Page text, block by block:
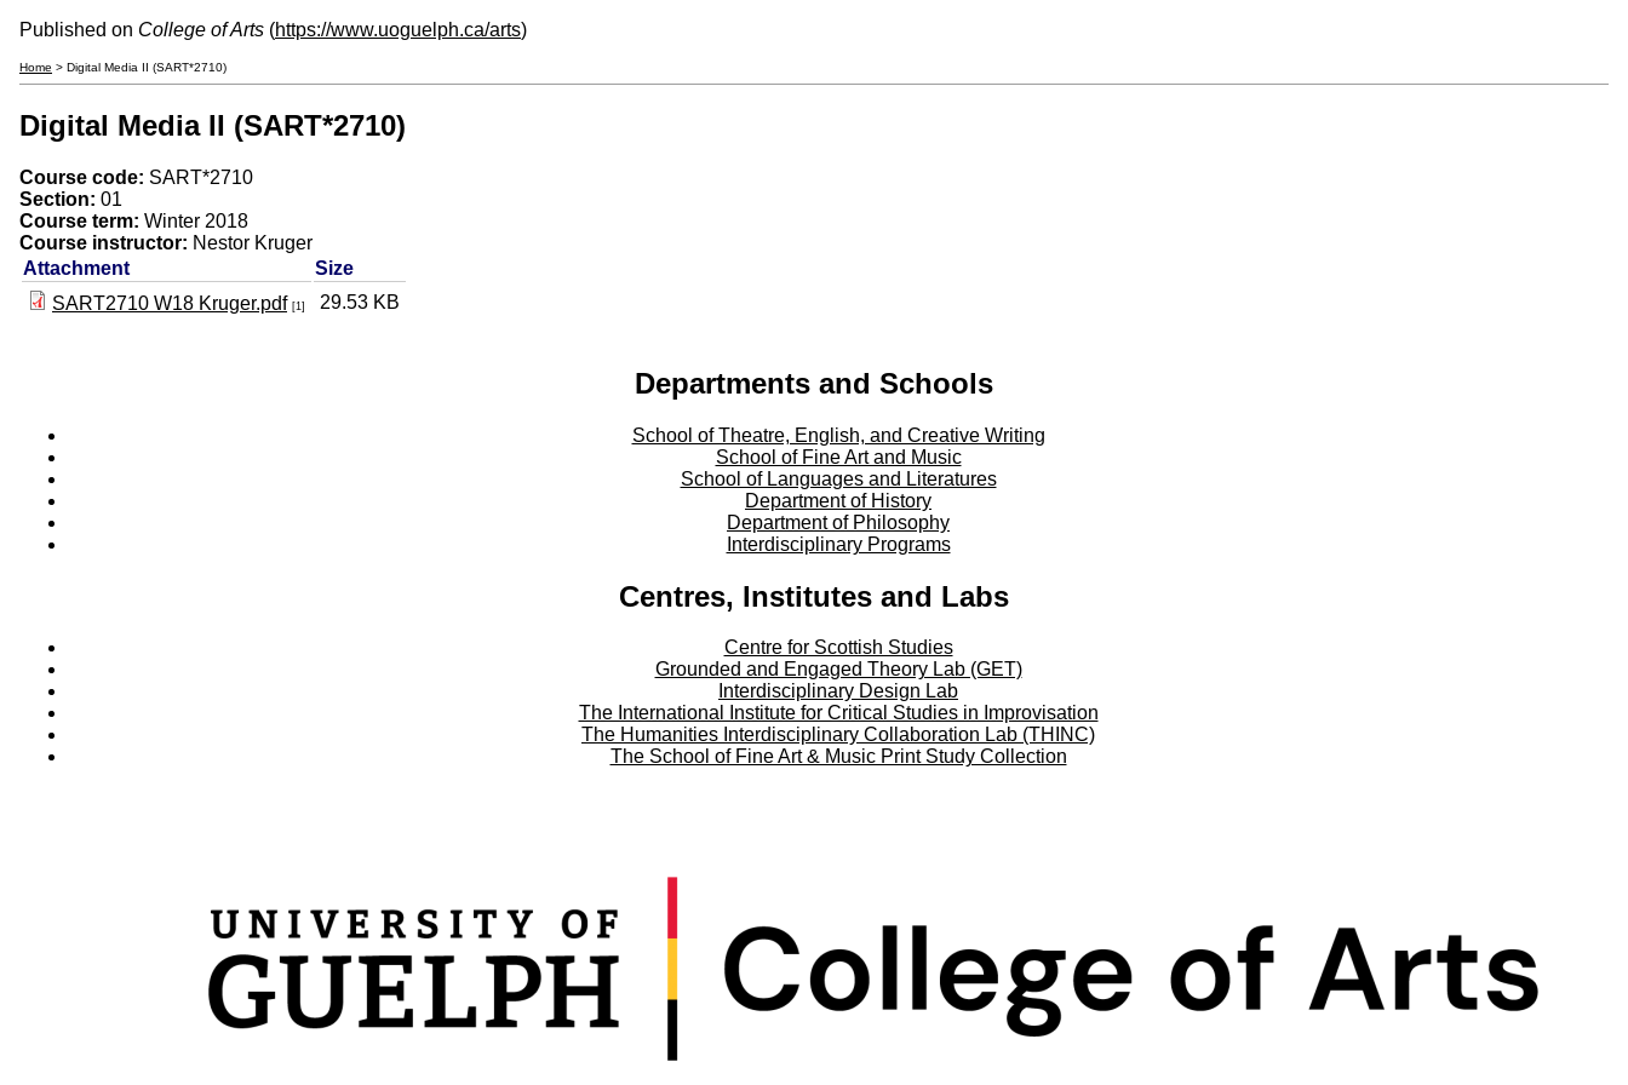
Published on College of Arts (https://www.uoguelph.ca/arts)
Home > Digital Media II (SART*2710)
Digital Media II (SART*2710)
Course code: SART*2710
Section: 01
Course term: Winter 2018
Course instructor: Nestor Kruger
Attachment
Size
SART2710 W18 Kruger.pdf [1] 29.53 KB
Departments and Schools
School of Theatre, English, and Creative Writing
School of Fine Art and Music
School of Languages and Literatures
Department of History
Department of Philosophy
Interdisciplinary Programs
Centres, Institutes and Labs
Centre for Scottish Studies
Grounded and Engaged Theory Lab (GET)
Interdisciplinary Design Lab
The International Institute for Critical Studies in Improvisation
The Humanities Interdisciplinary Collaboration Lab (THINC)
The School of Fine Art & Music Print Study Collection